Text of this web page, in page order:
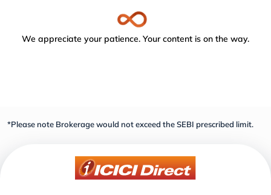
We appreciate your patience. Your content is on the way.
*Please note Brokerage would not exceed the SEBI prescribed limit.